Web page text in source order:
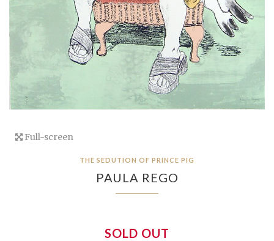
Full-screen
THE SEDUTION OF PRINCE PIG
PAULA REGO
SOLD OUT